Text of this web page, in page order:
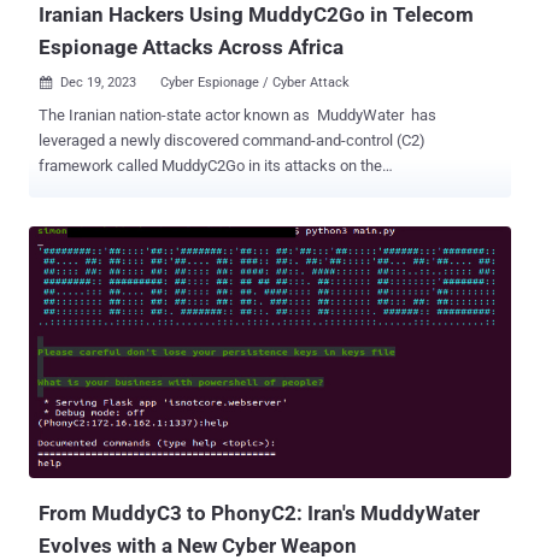
Iranian Hackers Using MuddyC2Go in Telecom
Espionage Attacks Across Africa
 Dec 19, 2023 Cyber Espionage / Cyber Attack
The Iranian nation-state actor known as MuddyWater has
leveraged a newly discovered command-and-control (C2)
framework called MuddyC2Go in its attacks on the
activity under the name Seedworm, which is also tracked under the
monikers Boggy Serpens, Cobalt Ulster, Earth Vetala, ITG17, Mango
Sandstorm (formerly Mercury), Static Kitten, TEMP.Zagros, and
Yellow Nix. Active since at least 2017, MuddyWater is assessed to
be affiliated with Iran's Ministry of Intelligence and Security (MOIS),
espionage group's use of MuddyC2Go was first highlighted by
Deep Instinct last month, describing it as a Golang-based
replacement for PhonyC2 , itself a successor to MuddyC3.
However, there is evidence to suggest that it may have been
From MuddyC3 to PhonyC2: Iran's MuddyWater
Evolves with a New Cyber Weapon